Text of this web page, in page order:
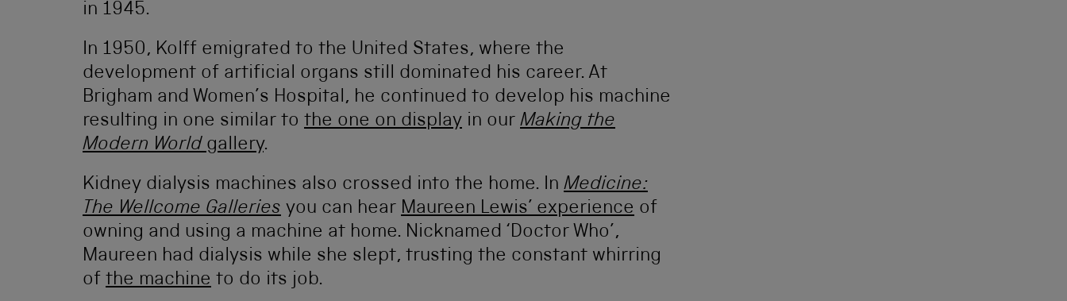
in 1945.
In 1950, Kolff emigrated to the United States, where the
development of artificial organs still dominated his career. At
Brigham and Women’s Hospital, he continued to develop his machine
resulting in one similar to the one on display in our Making the
Modern World gallery.
Kidney dialysis machines also crossed into the home. In Medicine:
The Wellcome Galleries you can hear Maureen Lewis’ experience of
owning and using a machine at home. Nicknamed ‘Doctor Who’,
Maureen had dialysis while she slept, trusting the constant whirring
of the machine to do its job.